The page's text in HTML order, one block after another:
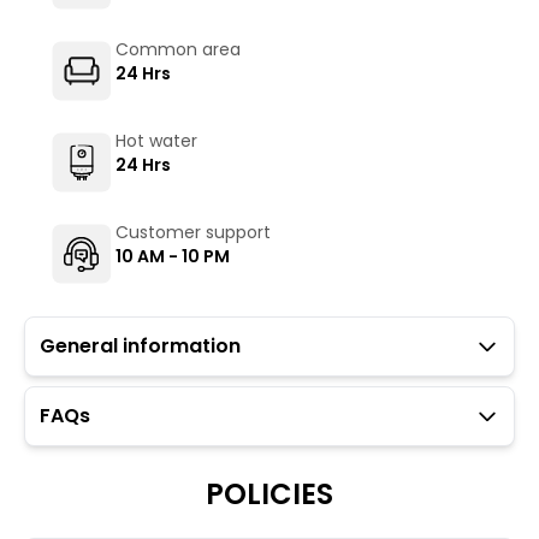
Common area
24 Hrs
Hot water
24 Hrs
Customer support
10 AM - 10 PM
General information
Guests with local IDs are allowed.
Towels, toiletries, and locks for dorm rooms are
available at an additional charge through the Glu app.
FAQs
POLICIES